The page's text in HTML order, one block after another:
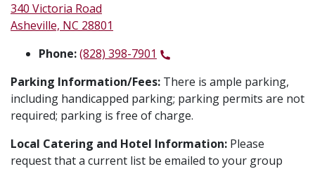
340 Victoria Road
Asheville, NC 28801
Phone:(828) 398-7901
Parking Information/Fees: There is ample parking,
including handicapped parking; parking permits are not
required; parking is free of charge.
Local Catering and Hotel Information: Please
request that a current list be emailed to your group